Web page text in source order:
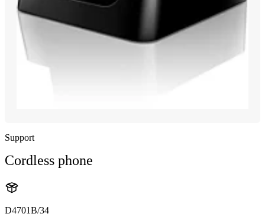
Support
Cordless phone
D4701B/34